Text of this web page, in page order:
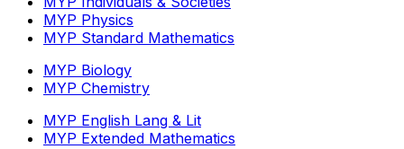
MYP Physics
MYP Standard Mathematics
MYP Biology
MYP Chemistry
MYP English Lang & Lit
MYP Extended Mathematics